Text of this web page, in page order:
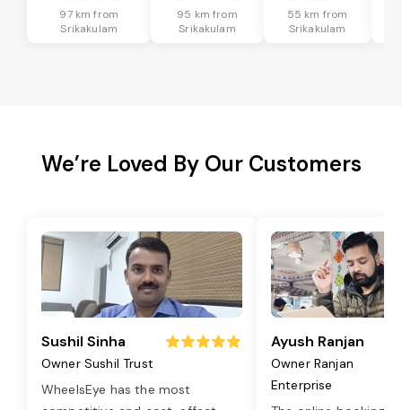
97 km from
Srikakulam
95 km from
Srikakulam
55 km from
Srikakulam
We’re Loved By Our Customers
Sushil Sinha
Owner Sushil Trust
WheelsEye has the most
Ayush Ranjan
Owner Ranjan
Enterprise